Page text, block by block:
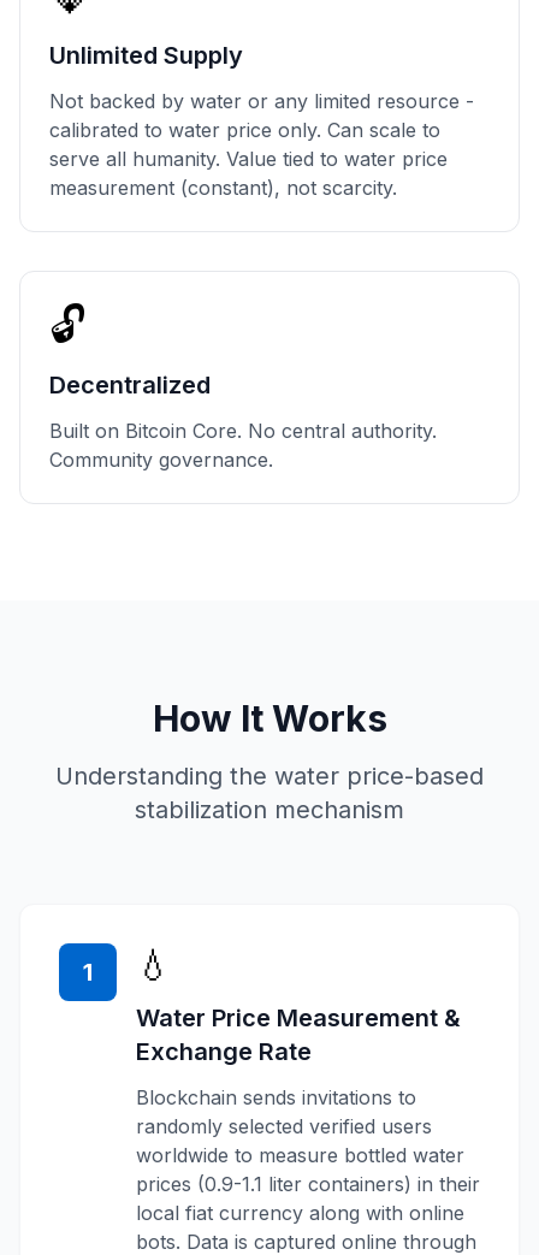
Unlimited Supply
Not backed by water or any limited resource -
calibrated to water price only. Can scale to
serve all humanity. Value tied to water price
measurement (constant), not scarcity.
🔓
Decentralized
Built on Bitcoin Core. No central authority.
Community governance.
How It Works
Understanding the water price-based
stabilization mechanism
1 💧
Water Price Measurement &
Exchange Rate
Blockchain sends invitations to
randomly selected verified users
worldwide to measure bottled water
prices (0.9-1.1 liter containers) in their
local fiat currency along with online
bots. Data is captured online through